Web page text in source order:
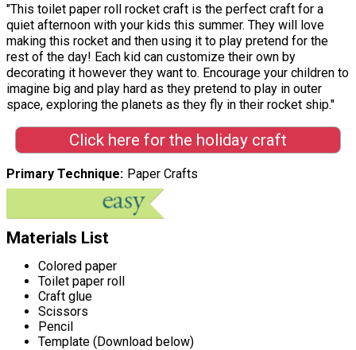
"This toilet paper roll rocket craft is the perfect craft for a
quiet afternoon with your kids this summer. They will love
making this rocket and then using it to play pretend for the
rest of the day! Each kid can customize their own by
decorating it however they want to. Encourage your children to
imagine big and play hard as they pretend to play in outer
space, exploring the planets as they fly in their rocket ship."
Click here for the holiday craft
Primary Technique Paper Crafts
Materials List
Colored paper
Toilet paper roll
Craft glue
Scissors
Pencil
Template (Download below)